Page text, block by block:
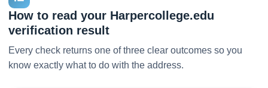
How to read your Harpercollege.edu
verification result
Every check returns one of three clear outcomes so you
know exactly what to do with the address.